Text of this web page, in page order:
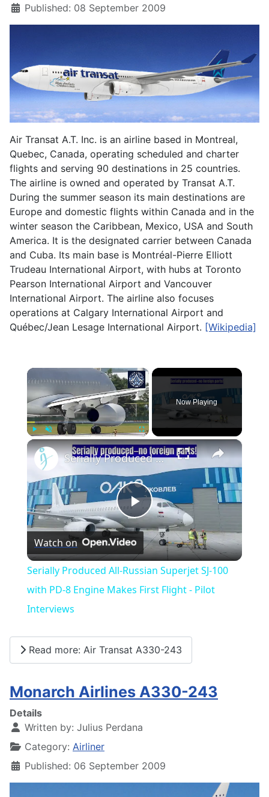
Published: 08 September 2009
Air Transat A.T. Inc. is an airline based in Montreal,
Quebec, Canada, operating scheduled and charter
flights and serving 90 destinations in 25 countries.
The airline is owned and operated by Transat A.T.
During the summer season its main destinations are
Europe and domestic flights within Canada and in the
winter season the Caribbean, Mexico, USA and South
America. It is the designated carrier between Canada
and Cuba. Its main base is Montréal-Pierre Elliott
Trudeau International Airport, with hubs at Toronto
Pearson International Airport and Vancouver
International Airport. The airline also focuses
operations at Calgary International Airport and
Québec/Jean Lesage International Airport. [Wikipedia]
×
Play Unmute Fullscreen
Now Playing
×
Play
Video
Serially Produced All-Russian Superjet SJ-100 with PD-8 Engine Makes First Flight - Pilot Interviews
Watch on
Serially Produced All-Russian Superjet SJ-100
with PD-8 Engine Makes First Flight - Pilot
Interviews
Read more: Air Transat A330-243
Monarch Airlines A330-243
Details
Written by: Julius Perdana
Category: Airliner
Published: 06 September 2009